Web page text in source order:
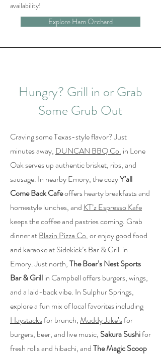
availability!
Explore Ham Orchard
Hungry? Grill in or Grab
Some Grub Out
Craving some Texas-style flavor? Just
minutes away, DUNCAN BBQ Co. in Lone
Oak serves up authentic brisket, ribs, and
sausage. In nearby Emory, the cozyY’all
Come Back Cafeoffers hearty breakfasts and
homestyle lunches, and KT’z Espresso Kafe
keeps the coffee and pastries coming. Grab
dinner atBlazin Pizza Co.or enjoy good food
and karaoke at Sidekick’s Bar & Grill in
Emory. Just north,The Boar’s Nest Sports
Bar & Grillin Campbell offers burgers, wings,
and a laid-back vibe. In Sulphur Springs,
explore a fun mix of local favorites including
Haystacksfor brunch,Muddy Jake’sfor
burgers, beer, and live music, Sakura Sushifor
fresh rolls and hibachi, andThe Magic Scoop